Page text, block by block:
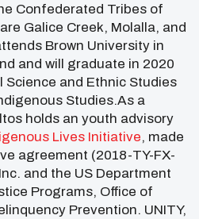
Confederated Tribes of
Galice Creek, Molalla, and
Brown University in
and will graduate in 2020
Science and Ethnic Studies
Studies.As a
holds an youth advisory
Lives Initiative, made
agreement (2018-TY-FX-
and the US Department
Programs, Office of
Prevention. UNITY,